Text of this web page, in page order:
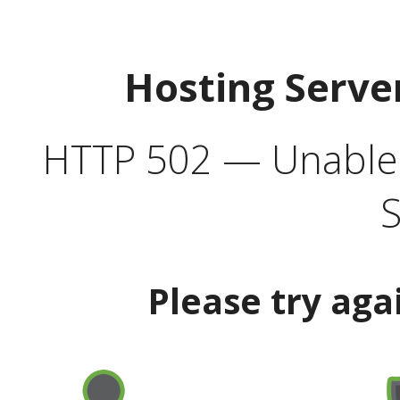
Hosting
HTTP 502 —
Please try